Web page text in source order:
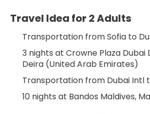
Travel Idea for 2 Adults
Transportation from Sofia to
3 nights at Crowne Plaza Dubai
Deira (United Arab Emirates)
Transportation from Dubai Intl
10 nights at Bandos Maldives,